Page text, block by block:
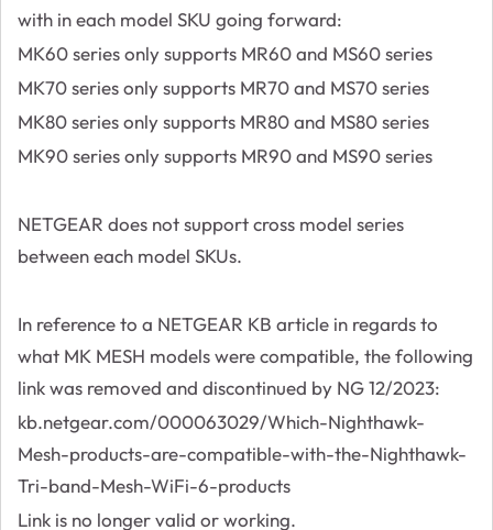
with in each model SKU going forward:
MK60 series only supports MR60 and MS60 series
MK70 series only supports MR70 and MS70 series
MK80 series only supports MR80 and MS80 series
MK90 series only supports MR90 and MS90 series
NETGEAR does not support cross model series
between each model SKUs.
In reference to a NETGEAR KB article in regards to
what MK MESH models were compatible, the following
link was removed and discontinued by NG 12/2023:
kb.netgear.com/000063029/Which-Nighthawk-
Mesh-products-are-compatible-with-the-Nighthawk-
Tri-band-Mesh-WiFi-6-products
Link is no longer valid or working.